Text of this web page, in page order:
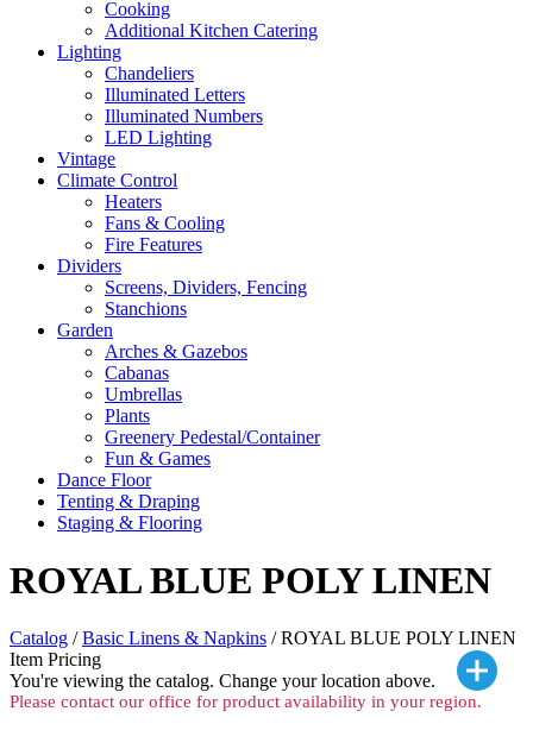
Cooking
Additional Kitchen Catering
Lighting
Chandeliers
Illuminated Letters
Illuminated Numbers
LED Lighting
Vintage
Climate Control
Heaters
Fans & Cooling
Fire Features
Dividers
Screens, Dividers, Fencing
Stanchions
Garden
Arches & Gazebos
Cabanas
Umbrellas
Plants
Greenery Pedestal/Container
Fun & Games
Dance Floor
Tenting & Draping
Staging & Flooring
ROYAL BLUE POLY LINEN
Catalog /Basic Linens & Napkins / ROYAL BLUE POLY LINEN
Item Pricing
You're viewing the catalog. Change your location above.
Please contact our office for product availability in your region.